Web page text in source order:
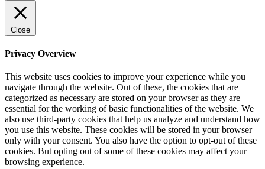
Close
Privacy Overview
This website uses cookies to improve your experience while you
navigate through the website. Out of these, the cookies that are
categorized as necessary are stored on your browser as they are
essential for the working of basic functionalities of the website. We
also use third-party cookies that help us analyze and understand how
you use this website. These cookies will be stored in your browser
only with your consent. You also have the option to opt-out of these
cookies. But opting out of some of these cookies may affect your
browsing experience.